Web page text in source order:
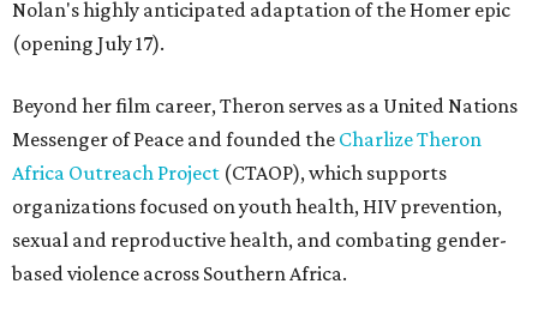
Nolan's highly anticipated adaptation of the Homer epic
(opening July 17).
Beyond her film career, Theron serves as a United Nations
Messenger of Peace and founded the Charlize Theron
Africa Outreach Project (CTAOP), which supports
organizations focused on youth health, HIV prevention,
sexual and reproductive health, and combating gender-
based violence across Southern Africa.